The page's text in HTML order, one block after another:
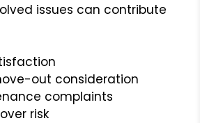
issues can contribute
out consideration
complaints
risk